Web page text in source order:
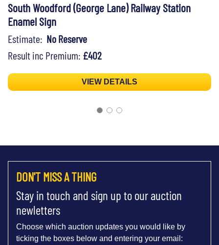
South Woodford (George Lane) Railway Station
Enamel Sign
Estimate: No Reserve
Result inc Premium: £402
VIEW DETAILS
DON'T MISS A THING
Stay in touch and sign up to our auction
newletters
Choose which auction updates you would like by
ticking the boxes below and entering your email: